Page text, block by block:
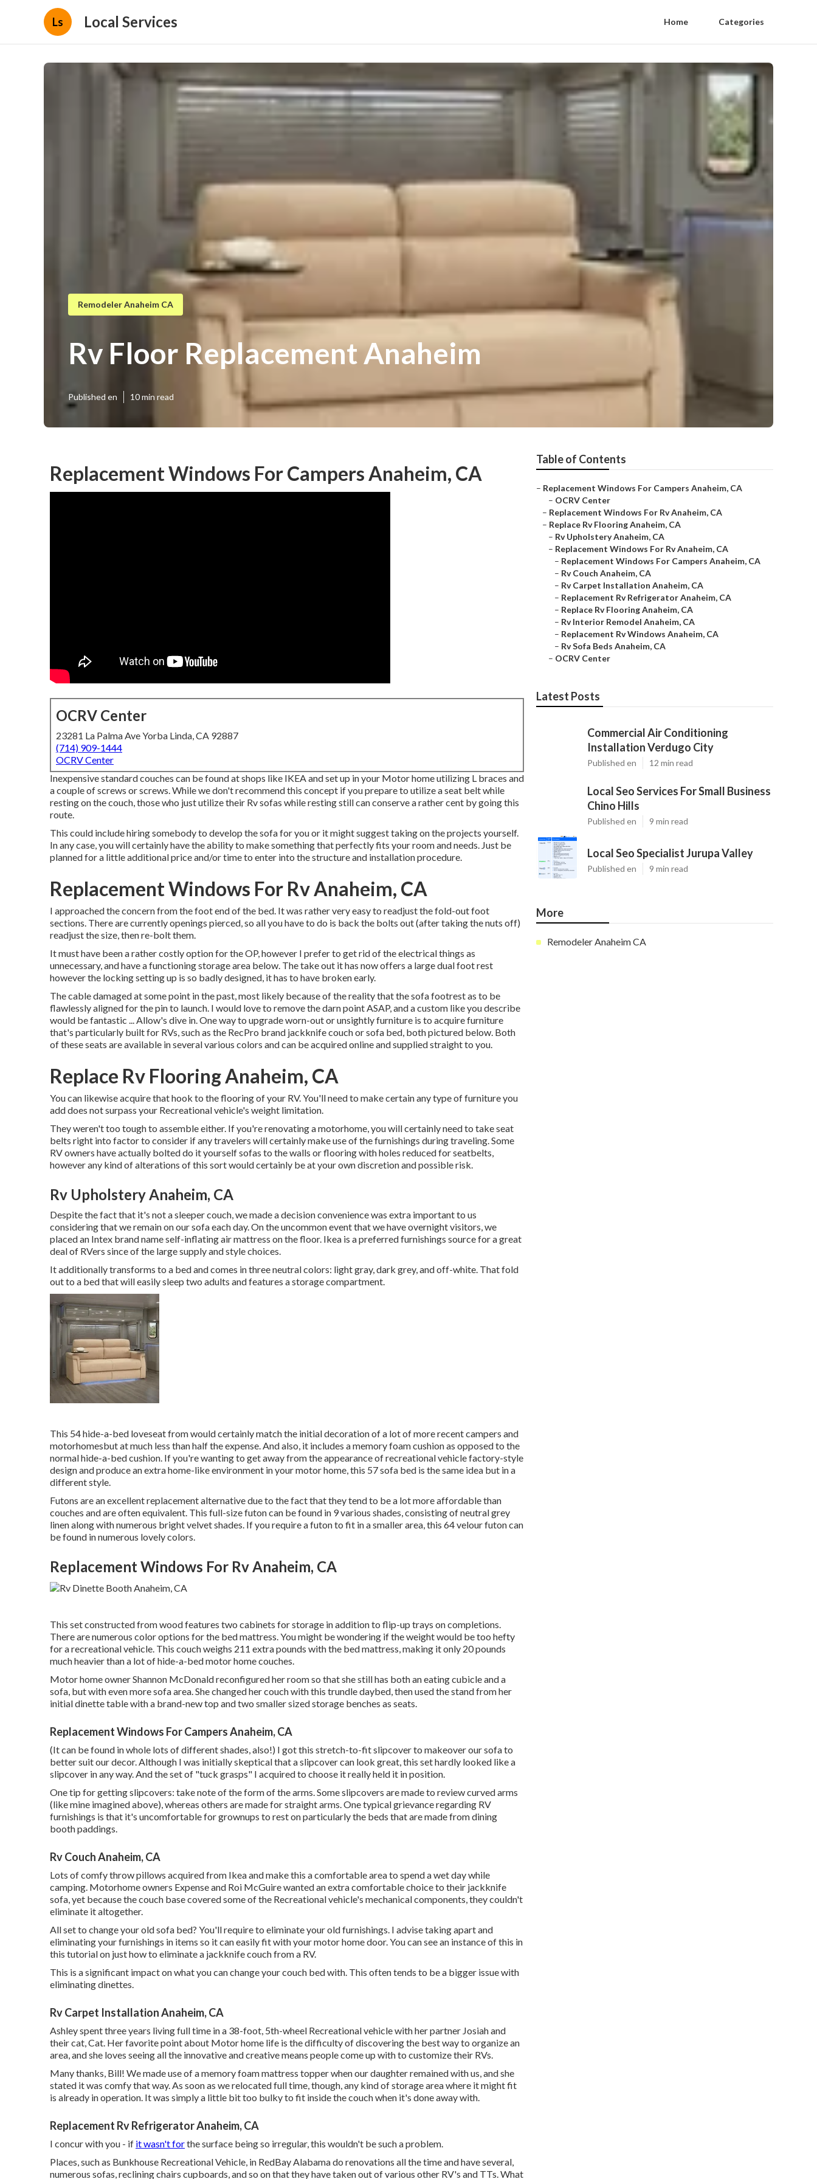
Ls Local Services Home Categories
Remodeler Anaheim CA
Rv Floor Replacement Anaheim
Published en 10 min read
Replacement Windows For Campers Anaheim, CA
OCRV Center
23281 La Palma Ave Yorba Linda, CA 92887
(714) 909-1444
OCRV Center
Inexpensive standard couches can be found at shops like IKEA and set up in your Motor home utilizing L braces and
a couple of screws or screws. While we don't recommend this concept if you prepare to utilize a seat belt while
resting on the couch, those who just utilize their Rv sofas while resting still can conserve a rather cent by going this
route.
This could include hiring somebody to develop the sofa for you or it might suggest taking on the projects yourself.
In any case, you will certainly have the ability to make something that perfectly fits your room and needs. Just be
planned for a little additional price and/or time to enter into the structure and installation procedure.
Replacement Windows For Rv Anaheim, CA
I approached the concern from the foot end of the bed. It was rather very easy to readjust the fold-out foot
sections. There are currently openings pierced, so all you have to do is back the bolts out (after taking the nuts off)
readjust the size, then re-bolt them.
It must have been a rather costly option for the OP, however I prefer to get rid of the electrical things as
unnecessary, and have a functioning storage area below. The take out it has now offers a large dual foot rest
however the locking setting up is so badly designed, it has to have broken early.
The cable damaged at some point in the past, most likely because of the reality that the sofa footrest as to be
flawlessly aligned for the pin to launch. I would love to remove the darn point ASAP, and a custom like you describe
would be fantastic ... Allow's dive in. One way to upgrade worn-out or unsightly furniture is to acquire furniture
that's particularly built for RVs, such as the RecPro brand jackknife couchorsofa bed, both pictured below. Both
of these seats are available in several various colors and can be acquired online and supplied straight to you.
Replace Rv Flooring Anaheim, CA
You can likewise acquire that hook to the flooring of your RV. You'll need to make certain any type of furniture you
add does not surpass your Recreational vehicle's weight limitation.
They weren't too tough to assemble either. If you're renovating a motorhome, you will certainly need to take seat
belts right into factor to consider if any travelers will certainly make use of the furnishings during traveling. Some
RV owners have actually bolted do it yourself sofas to the walls or flooring with holes reduced for seatbelts,
however any kind of alterations of this sort would certainly be at your own discretion and possible risk.
Rv Upholstery Anaheim, CA
Despite the fact that it's not a sleeper couch, we made a decision convenience was extra important to us
considering that we remain on our sofa each day. On the uncommon event that we have overnight visitors, we
placed an Intex brand nameself-inflating air mattress on the floor. Ikea is a preferred furnishings source for a great
deal of RVers since of the large supply and style choices.
It additionally transforms to a bed and comes in three neutral colors: light gray, dark grey, and off-white. That fold
out to a bed that will easily sleep two adults and features a storage compartment.
This 54hide-a-bed loveseat fromwould certainly match the initial decoration of a lot of more recent campers and
motorhomesbut at much less than half the expense. And also, it includes a memory foam cushion as opposed to the
normal hide-a-bed cushion. If you're wanting to get away from the appearance of recreational vehicle factory-style
design and produce an extra home-like environment in your motor home,this 57 sofa bed is the same idea but in a
different style.
Futons are an excellent replacement alternative due to the fact that they tend to be a lot more affordable than
couches and are often equivalent. This full-size futon can be found in 9 various shades, consisting of neutral grey
linen along with numerous bright velvet shades. If you require a futon to fit in a smaller area, this 64 velour futon can
be found in numerous lovely colors.
Replacement Windows For Rv Anaheim, CA
This set constructed from wood features two cabinets for storage in addition to flip-up trays on completions.
There are numerous color options for the bed mattress. You might be wondering if the weight would be too hefty
for a recreational vehicle. This couch weighs 211 extra pounds with the bed mattress, making it only 20 pounds
much heavier than a lot of hide-a-bed motor home couches.
Motor home owner Shannon McDonald reconfigured her room so that she still has both an eating cubicle and a
sofa, but with even more sofa area. She changed her couch withthis trundle daybed, then used the stand from her
initial dinette table with a brand-new top and two smaller sized storage benches as seats.
Replacement Windows For Campers Anaheim, CA
(It can be found in whole lots of different shades, also!) I gotthis stretch-to-fit slipcoverto makeover our sofa to
better suit our decor. Although I was initially skeptical that a slipcover can look great, this set hardly looked like a
slipcover in any way. And the set of "tuck grasps" I acquired to choose it really held it in position.
One tip for getting slipcovers: take note of the form of the arms. Some slipcovers are made to review curved arms
(like mine imagined above), whereas others are made for straight arms. One typical grievance regarding RV
furnishings is that it's uncomfortable for grownups to rest on particularly the beds that are made from dining
booth paddings.
Rv Couch Anaheim, CA
Lots of comfy throw pillows acquired from Ikea and make this a comfortable area to spend a wet day while
camping. Motorhome owners Expense and Roi McGuire wanted an extra comfortable choice to their jackknife
sofa, yet because the couch base covered some of the Recreational vehicle's mechanical components, they couldn't
eliminate it altogether.
All set to change your old sofa bed? You'll require to eliminate your old furnishings. I advise taking apart and
eliminating your furnishings in items so it can easily fit with your motor home door. You can see an instance of this in
this tutorial on just how to eliminate a jackknife couch from a RV.
This is a significant impact on what you can change your couch bed with. This often tends to be a bigger issue with
eliminating dinettes.
Rv Carpet Installation Anaheim, CA
Ashley spent three years living full time in a 38-foot, 5th-wheel Recreational vehicle with her partner Josiah and
their cat, Cat. Her favorite point about Motor home life is the difficulty of discovering the best way to organize an
area, and she loves seeing all the innovative and creative means people come up with to customize their RVs.
Many thanks, Bill! We made use of a memory foam mattress topper when our daughter remained with us, and she
stated it was comfy that way. As soon as we relocated full time, though, any kind of storage area where it might fit
is already in operation. It was simply a little bit too bulky to fit inside the couch when it's done away with.
Replacement Rv Refrigerator Anaheim, CA
I concur with you - if it wasn't forthe surface being so irregular, this wouldn't be such a problem.
Places, such as Bunkhouse Recreational Vehicle, in RedBay Alabama do renovations all the time and have several,
numerous sofas, reclining chairs cupboards, and so on that they have taken out of various other RV's and TTs. What
Table of Contents
– Replacement Windows For Campers Anaheim, CA
– OCRV Center
– Replacement Windows For Rv Anaheim, CA
– Replace Rv Flooring Anaheim, CA
– Rv Upholstery Anaheim, CA
– Replacement Windows For Rv Anaheim, CA
– Replacement Windows For Campers Anaheim, CA
– Rv Couch Anaheim, CA
– Rv Carpet Installation Anaheim, CA
– Replacement Rv Refrigerator Anaheim, CA
– Replace Rv Flooring Anaheim, CA
– Rv Interior Remodel Anaheim, CA
– Replacement Rv Windows Anaheim, CA
– Rv Sofa Beds Anaheim, CA
– OCRV Center
Latest Posts
Commercial Air Conditioning
Installation Verdugo City
Published en 12 min read
Local Seo Services For Small Business
Chino Hills
Published en 9 min read
Local Seo Specialist Jurupa Valley
Published en 9 min read
More
Remodeler Anaheim CA